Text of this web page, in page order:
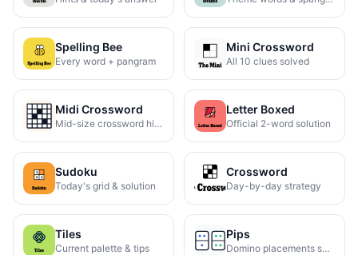
Spelling Bee
Every word + pangram
Mini Crossword
All 10 clues solved
Midi Crossword
Mid-size crossword hints
Letter Boxed
Official 2-word solution
Sudoku
Today's grid & solution
Crossword
Day-by-day strategy
Tiles
Current palette & tips
Pips
Domino placements solved